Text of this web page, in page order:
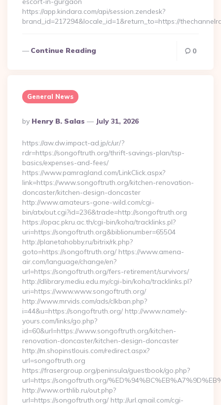
https://app.kindara.com/api/session.zendesk?
brand_id=217294&locale_id=1&return_to=https://
Continue Reading 0
General News
Posted
By
By Henry B. Salas July 31, 2026
https://aw.dw.impact-ad.jp/c/ur/?
rdr=https://songoftruth.org/thrift-savings-plan/tsp-
basics/expenses-and-fees/
https://www.pamragland.com/LinkClick.aspx?
link=https://www.songoftruth.org/kitchen-renovation-
doncaster/kitchen-design-doncaster
http://www.amateurs-gone-wild.com/cgi-
bin/atx/out.cgi?id=236&trade=http://songoftruth.org
https://opac.pkru.ac.th/cgi-bin/koha/tracklinks.pl?
uri=https://songoftruth.org&biblionumber=65504
http://planetahobby.ru/bitrix/rk.php?
goto=https://songoftruth.org/ https://www.amena-
air.com/language/change/en?
url=https://songoftruth.org/fers-retirement/survivors/
http://dlibrary.mediu.edu.my/cgi-bin/koha/tracklinks.pl?
uri=https://www.www.songoftruth.org/
http://www.mrvids.com/ads/clkban.php?
i=44&u=https://songoftruth.org/ http://www.namely-
yours.com/links/go.php?
id=60&url=https://www.songoftruth.org/kitchen-
renovation-doncaster/kitchen-design-doncaster
http://m.shopinstlouis.com/redirect.aspx?
url=songoftruth.org
https://frasergroup.org/peninsula/guestbook/go.php?
url=https://songoftruth.org/
http://www.orthlib.ru/out.php?
url=https://songoftruth.org/ http://url.qmail.com/cgi-